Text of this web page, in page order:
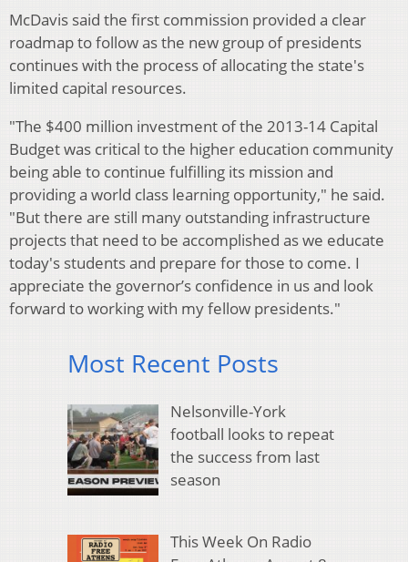
McDavis said the first commission provided a clear
roadmap to follow as the new group of presidents
continues with the process of allocating the state's
limited capital resources.
"The $400 million investment of the 2013-14 Capital
Budget was critical to the higher education community
being able to continue fulfilling its mission and
providing a world class learning opportunity," he said.
"But there are still many outstanding infrastructure
projects that need to be accomplished as we educate
today's students and prepare for those to come. I
appreciate the governor’s confidence in us and look
forward to working with my fellow presidents."
Most Recent Posts
Nelsonville-York
football looks to repeat
the success from last
season
This Week On Radio